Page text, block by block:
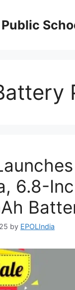
6.8-
by EPOLIndia